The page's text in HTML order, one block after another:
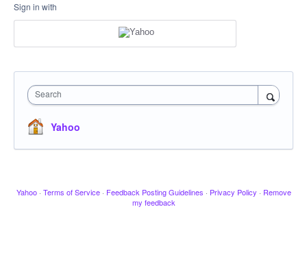
Sign in with
Search
Yahoo
Yahoo · Terms of Service · Feedback Posting Guidelines · Privacy Policy · Remove
my feedback